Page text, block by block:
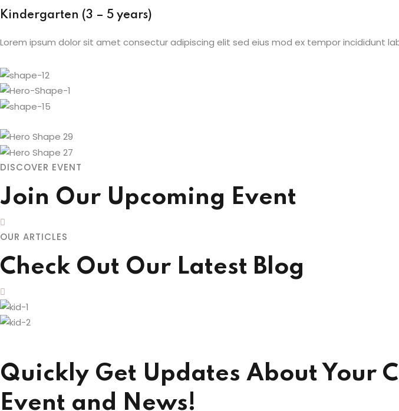
Kindergarten (3 – 5 years)
Lorem ipsum dolor sit amet consectur adipiscing elit sed eius mod ex tempor incididunt
DISCOVER EVENT
Join Our Upcoming Event
OUR ARTICLES
Check Out Our Latest Blog
Quickly Get Updates About Your
Event and News!